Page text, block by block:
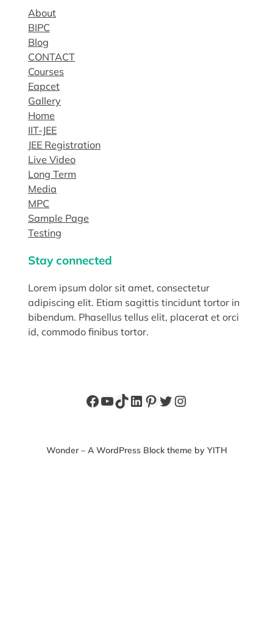
About
BIPC
Blog
CONTACT
Courses
Eapcet
Gallery
Home
IIT-JEE
JEE Registration
Live Video
Long Term
Media
MPC
Sample Page
Testing
Stay connected
Lorem ipsum dolor sit amet, consectetur
adipiscing elit. Etiam sagittis tincidunt tortor in
bibendum. Phasellus tellus elit, placerat et orci
id, commodo finibus tortor.
Wonder – A WordPress Block theme by YITH